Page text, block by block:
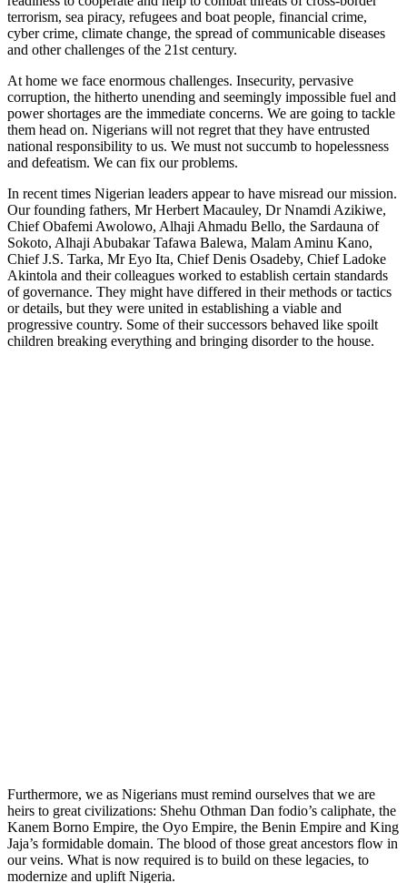
terrorism, sea piracy, refugees and boat people, financial crime,
cyber crime, climate change, the spread of communicable diseases
and other challenges of the 21st century.
At home we face enormous challenges. Insecurity, pervasive
corruption, the hitherto unending and seemingly impossible fuel and
power shortages are the immediate concerns. We are going to tackle
them head on. Nigerians will not regret that they have entrusted
national responsibility to us. We must not succumb to hopelessness
and defeatism. We can fix our problems.
In recent times Nigerian leaders appear to have misread our mission.
Our founding fathers, Mr Herbert Macauley, Dr Nnamdi Azikiwe,
Chief Obafemi Awolowo, Alhaji Ahmadu Bello, the Sardauna of
Sokoto, Alhaji Abubakar Tafawa Balewa, Malam Aminu Kano,
Chief J.S. Tarka, Mr Eyo Ita, Chief Denis Osadeby, Chief Ladoke
Akintola and their colleagues worked to establish certain standards
of governance. They might have differed in their methods or tactics
or details, but they were united in establishing a viable and
progressive country. Some of their successors behaved like spoilt
children breaking everything and bringing disorder to the house.
Furthermore, we as Nigerians must remind ourselves that we are
heirs to great civilizations: Shehu Othman Dan fodio’s caliphate, the
Kanem Borno Empire, the Oyo Empire, the Benin Empire and King
Jaja’s formidable domain. The blood of those great ancestors flow in
our veins. What is now required is to build on these legacies, to
modernize and uplift Nigeria.